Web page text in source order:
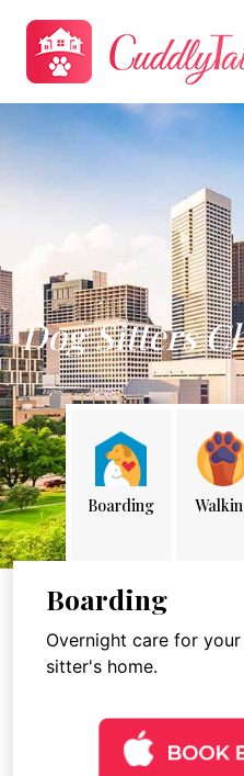
Dog Sitters
Boarding
Boarding
Overnight care for
sitter's home.